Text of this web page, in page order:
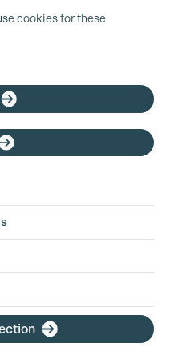
cookies for these